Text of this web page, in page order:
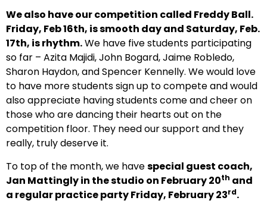
We also have our competition called Freddy Ball.
Friday, Feb 16th, is smooth day and Saturday, Feb.
17th, is rhythm.We have five students participating
so far – Azita Majidi, John Bogard, Jaime Robledo,
Sharon Haydon, and Spencer Kennelly. We would love
to have more students sign up to compete and would
also appreciate having students come and cheer on
those who are dancing their hearts out on the
competition floor. They need our support and they
really, truly deserve it.
To top of the month, we havespecial guest coach,
Jan Mattingly in the studio on February 20th and
a regular practice party Friday, February 23rd.